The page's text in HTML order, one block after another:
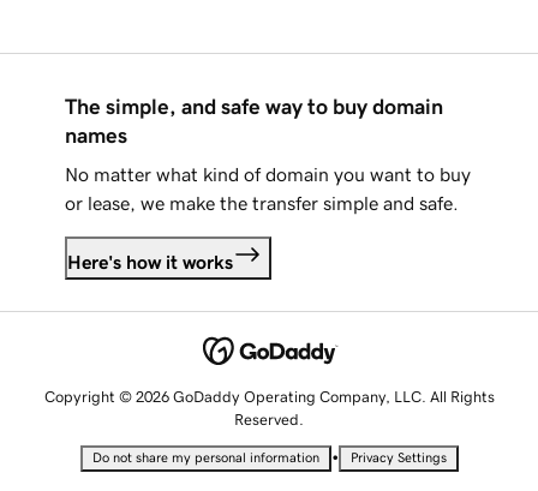
The simple, and safe way to buy domain
names
No matter what kind of domain you want to buy
or lease, we make the transfer simple and safe.
Here's how it works
Copyright © 2026 GoDaddy Operating Company, LLC. All Rights
Reserved.
Do not share my personal information • Privacy Settings